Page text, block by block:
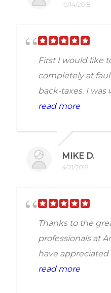
10/14/2018
First I would like
completely at
back-taxes. I was
switched to 1099.
couldnt afford
and waited but
up. One day I
and wage
because enough
days. It took
completely fix
did. Completely
definite
read more
MIKE D.
4/21/2018
Thanks to the
professionals at
have
me. I have
along with spinal
read more